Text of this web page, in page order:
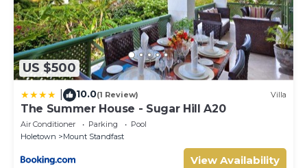
US $500
10.0(1 Review) Villa
The Summer House - Sugar Hill A20
Air Conditioner Parking
Pool
Holetown
Mount Standfast
View Availability